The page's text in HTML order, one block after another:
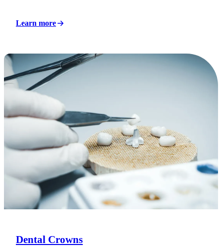
Learn more
Dental Crowns